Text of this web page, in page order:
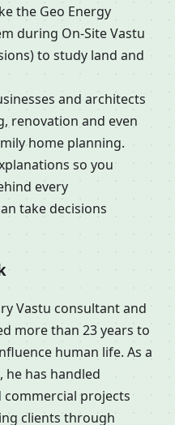
the Geo Energy
during On-Site Vastu
to study land and
and architects
renovation and even
home planning.
so you
every
take decisions
Vastu consultant and
more than 23 years to
human life. As a
has handled
projects
clients through